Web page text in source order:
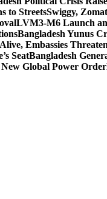
to StreetsSwiggy,
LVM3-M6 Launch
Bangladesh Yunus
Embassies
SeatBangladesh
Global Power Order